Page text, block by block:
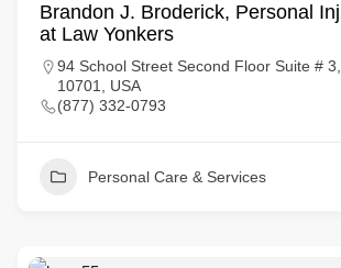
Brandon J. Broderick, Personal
at Law Yonkers
94 School Street Second Floor Suite #
10701, USA
(877) 332-0793
Personal Care & Services